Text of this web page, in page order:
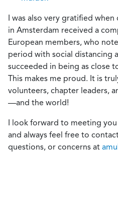
I was also very gratified
in Amsterdam received a
European members, who
period with social distancing
succeeded in being as close
This makes me proud. It is
volunteers, chapter leaders,
—and the world!
I look forward to meeting
and always feel free to
questions, or concerns at